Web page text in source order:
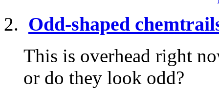
Odd-shaped
This is overhead right
or do they look odd?